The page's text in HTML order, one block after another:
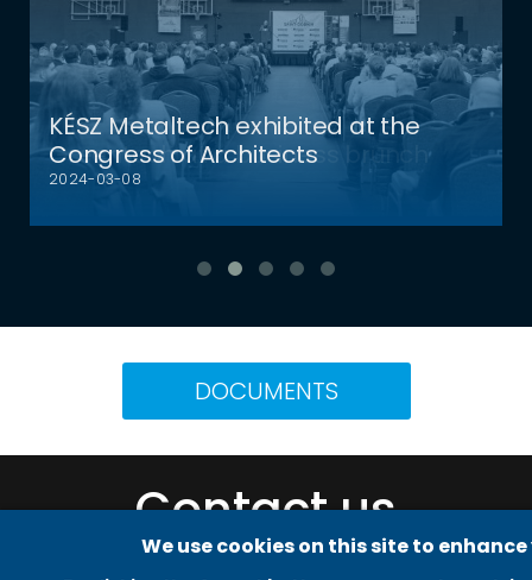
KÉSZ Metaltech exhibited at the
Congress of Architects
2024-03-08
DOCUMENTS
Contact us
We use cookies on this site to